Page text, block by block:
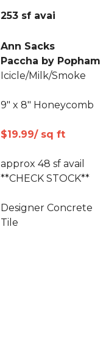
253 sf avai
Ann Sacks
Paccha by Popham
Icicle/Milk/Smoke
9" x 8" Honeycomb
$19.99/ sq ft
approx 48 sf avail
**CHECK STOCK**
Designer Concrete
Tile